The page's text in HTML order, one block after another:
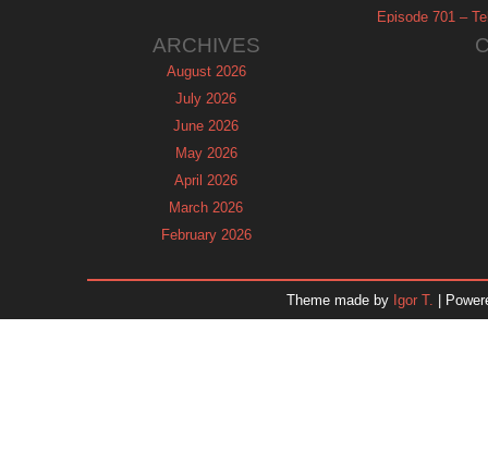
Episode 701 –
ARCHIVES
August 2026
July 2026
June 2026
May 2026
April 2026
March 2026
February 2026
November 2025
Theme made by Igor T. |